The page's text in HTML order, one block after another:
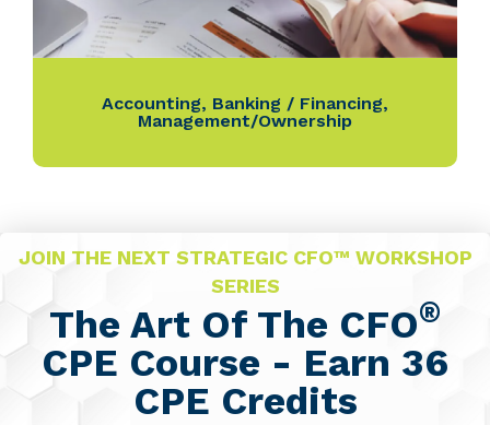
Accounting, Banking / Financing,
Management/Ownership
JOIN THE NEXT STRATEGIC CFO™ WORKSHOP
SERIES
The Art Of The CFO®
CPE Course - Earn 36
CPE Credits